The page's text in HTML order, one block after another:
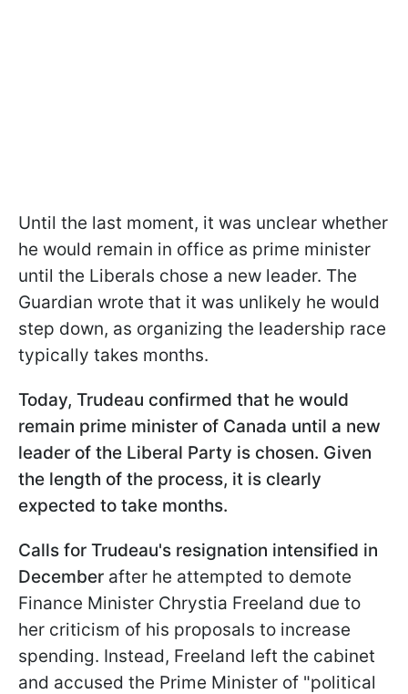
Until the last moment, it was unclear whether
he would remain in office as prime minister
until the Liberals chose a new leader. The
Guardian wrote that it was unlikely he would
step down, as organizing the leadership race
typically takes months.
Today, Trudeau confirmed that he would
remain prime minister of Canada until a new
leader of the Liberal Party is chosen. Given
the length of the process, it is clearly
expected to take months.
Calls for Trudeau's resignation intensified in
December after he attempted to demote
Finance Minister Chrystia Freeland due to
her criticism of his proposals to increase
spending. Instead, Freeland left the cabinet
and accused the Prime Minister of "political